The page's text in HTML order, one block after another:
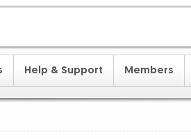
Help & Support Members